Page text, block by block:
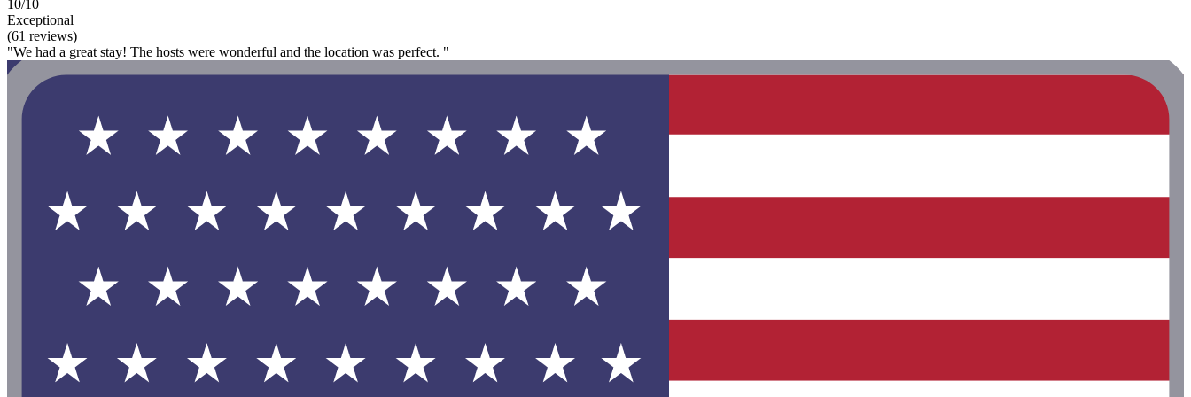
10/10
Exceptional
(61 reviews)
"We had a great stay! The hosts were wonderful and the location was perfect. "